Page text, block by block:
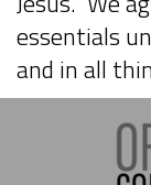
essentials
and in all